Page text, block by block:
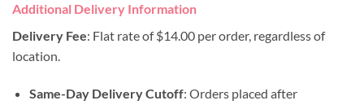
Additional Delivery Information
Delivery Fee: Flat rate of $14.00 per order, regardless of
location.
Same-Day Delivery Cutoff: Orders placed after